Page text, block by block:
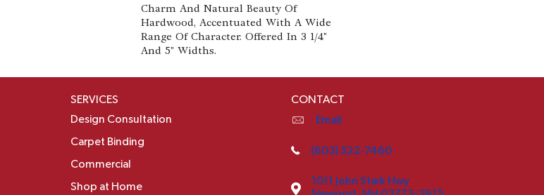
Charm And Natural Beauty Of
Hardwood, Accentuated With A Wide
Range Of Character. Offered In 3 1/4"
And 5" Widths.
SERVICES
Design Consultation
Carpet Binding
Commercial
Shop at Home
CONTACT
Email
(603) 522-7460
1011 John Stark Hwy